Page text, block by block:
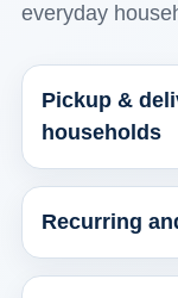
everyday
Pickup &
households
Recurring